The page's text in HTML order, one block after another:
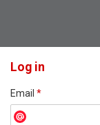
Log in
Email *